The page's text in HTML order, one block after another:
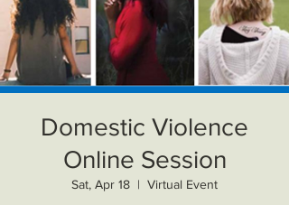
Domestic Violence
Online Session
Sat, Apr 18
  |
Virtual Event